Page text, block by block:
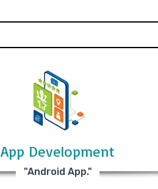
App Development
"Android App."